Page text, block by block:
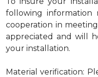
following information
cooperation in
appreciated and will
your installation.
Material verification: